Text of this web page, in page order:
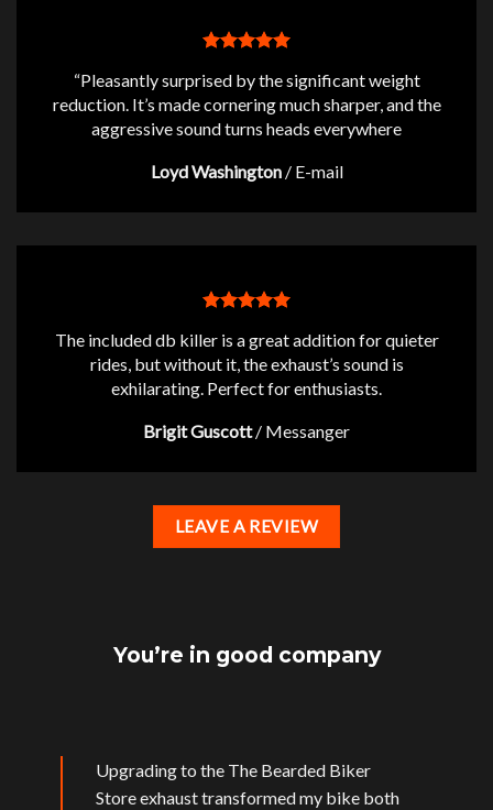
“Pleasantly surprised by the significant weight
reduction. It’s made cornering much sharper, and the
aggressive sound turns heads everywhere
Loyd Washington / E-mail
The included db killer is a great addition for quieter
rides, but without it, the exhaust’s sound is
exhilarating. Perfect for enthusiasts.
Brigit Guscott / Messanger
LEAVE A REVIEW
You’re in good company
Upgrading to the The Bearded Biker
Store exhaust transformed my bike both